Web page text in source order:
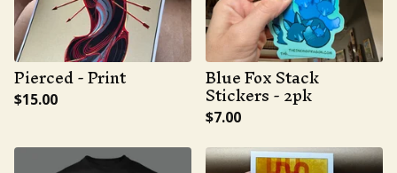
Pierced - Print
$15.00
Blue Fox Stack
Stickers - 2pk
$7.00